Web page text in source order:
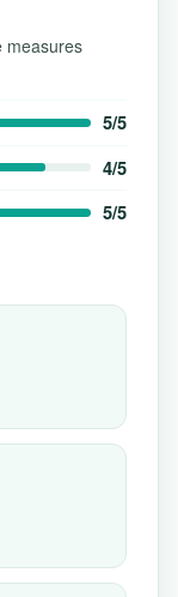
measures
5/5
4/5
5/5